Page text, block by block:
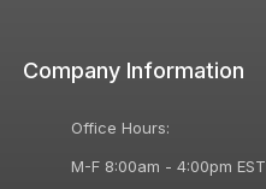
Company Information
Office Hours:
M-F 8:00am - 4:00pm EST